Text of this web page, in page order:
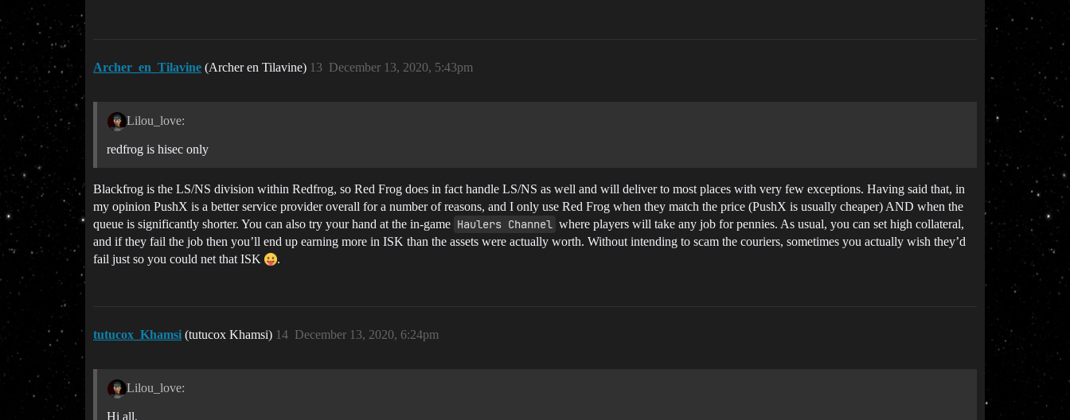
Archer_en_Tilavine (Archer en Tilavine) December 13, 2020, 5:43pm
13
Lilou_love:
redfrog is hisec only
Blackfrog is the LS/NS division within Redfrog, so Red Frog does in fact handle LS/NS as well and will deliver to most places with very few exceptions. Having said that, in
my opinion PushX is a better service provider overall for a number of reasons, and I only use Red Frog when they match the price (PushX is usually cheaper) AND when the
queue is significantly shorter. You can also try your hand at the in-game Haulers Channel where players will take any job for pennies. As usual, you can set high collateral,
and if they fail the job then you’ll end up earning more in ISK than the assets were actually worth. Without intending to scam the couriers, sometimes you actually wish they’d
fail just so you could net that ISK
.
tutucox_Khamsi (tutucox Khamsi) December 13, 2020, 6:24pm
14
Lilou_love:
Hi all,